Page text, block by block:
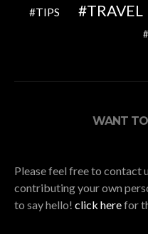
TIPS TRAVEL
WANT TO
Please feel free to contact
contributing your own
to say hello! click herefor